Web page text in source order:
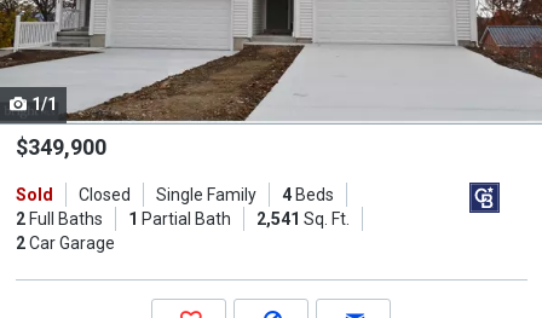
property
listing
Use
the
and
next
1/1
$349,900
Sold Closed Single Family 4Beds
2Full Baths 1 Partial Bath 2,541 Sq. Ft.
2Car Garage